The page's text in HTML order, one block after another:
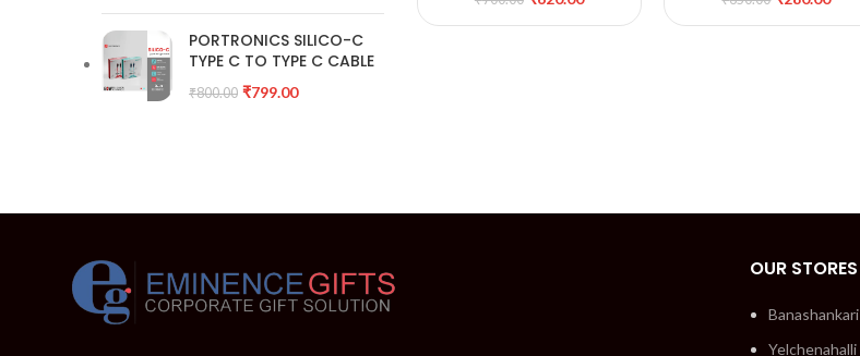
PORTRONICS SILICO-C
TYPE C TO TYPE C CABLE
₹800.00 ₹799.00
OUR STORES
Banashankari
Yelchenahalli